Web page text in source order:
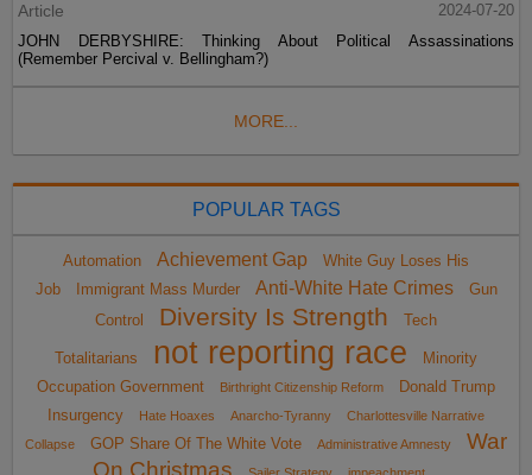
Article
2024-07-20
JOHN DERBYSHIRE: Thinking About Political Assassinations
(Remember Percival v. Bellingham?)
MORE...
POPULAR TAGS
Automation Achievement Gap
White Guy Loses His
Job
Immigrant Mass Murder Anti-White Hate Crimes
Gun
Control
Diversity Is Strength Tech
Totalitarians not reporting race
Minority
Occupation Government
Birthright Citizenship Reform
Donald Trump
Insurgency
Hate Hoaxes Anarcho-Tyranny
Charlottesville Narrative
Collapse
GOP Share Of The White Vote Administrative Amnesty
War
On Christmas